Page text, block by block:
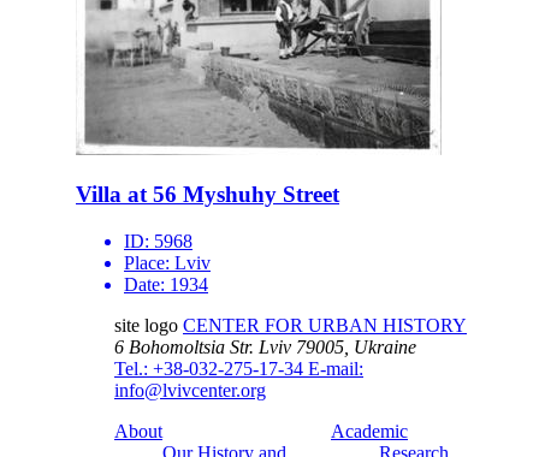
Villa at 56 Myshuhy Street
ID: 5968
Place: Lviv
Date: 1934
site logo CENTER FOR URBAN HISTORY
6 Bohomoltsia Str. Lviv 79005, Ukraine
Tel.: +38-032-275-17-34 E-mail:
info@lvivcenter.org
About
Academic